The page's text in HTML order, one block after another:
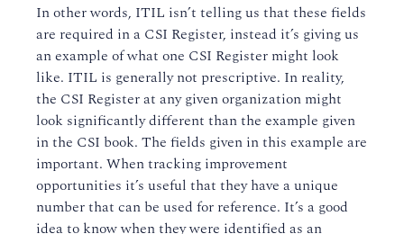
In other words, ITIL isn’t telling us that these fields
are required in a CSI Register, instead it’s giving us
an example of what one CSI Register might look
like. ITIL is generally not prescriptive. In reality,
the CSI Register at any given organization might
look significantly different than the example given
in the CSI book. The fields given in this example are
important. When tracking improvement
opportunities it’s useful that they have a unique
number that can be used for reference. It’s a good
idea to know when they were identified as an